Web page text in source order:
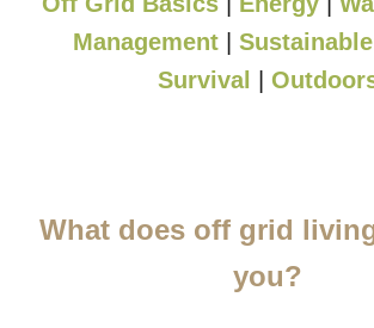
Management|
Survival
What does off grid
you?